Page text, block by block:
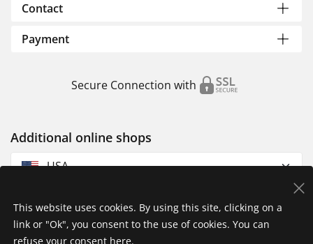
Contact
Payment
Secure Connection with
Additional online shops
USA
This website uses cookies. By using this site, clicking on a
link or "Ok", you consent to the use of cookies. You can
refuse your consent here.